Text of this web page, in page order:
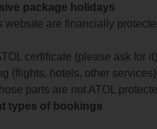
package holidays
are financially
certificate (please ask for it)
(flights, hotels, other
parts are not ATOL
types of bookings